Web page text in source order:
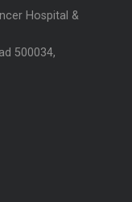
Hospital &
500034,